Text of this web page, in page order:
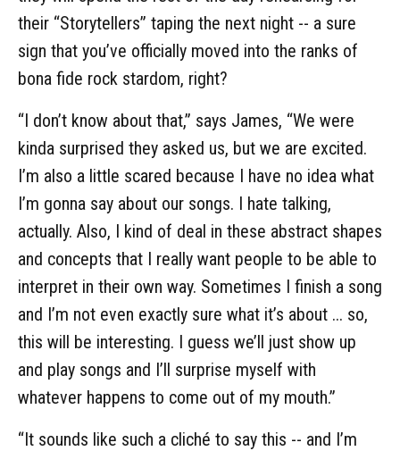
their “Storytellers” taping the next night -- a sure
sign that you’ve officially moved into the ranks of
bona fide rock stardom, right?
“I don’t know about that,” says James, “We were
kinda surprised they asked us, but we are excited.
I’m also a little scared because I have no idea what
I’m gonna say about our songs. I hate talking,
actually. Also, I kind of deal in these abstract shapes
and concepts that I really want people to be able to
interpret in their own way. Sometimes I finish a song
and I’m not even exactly sure what it’s about ... so,
this will be interesting. I guess we’ll just show up
and play songs and I’ll surprise myself with
whatever happens to come out of my mouth.”
“It sounds like such a cliché to say this -- and I’m